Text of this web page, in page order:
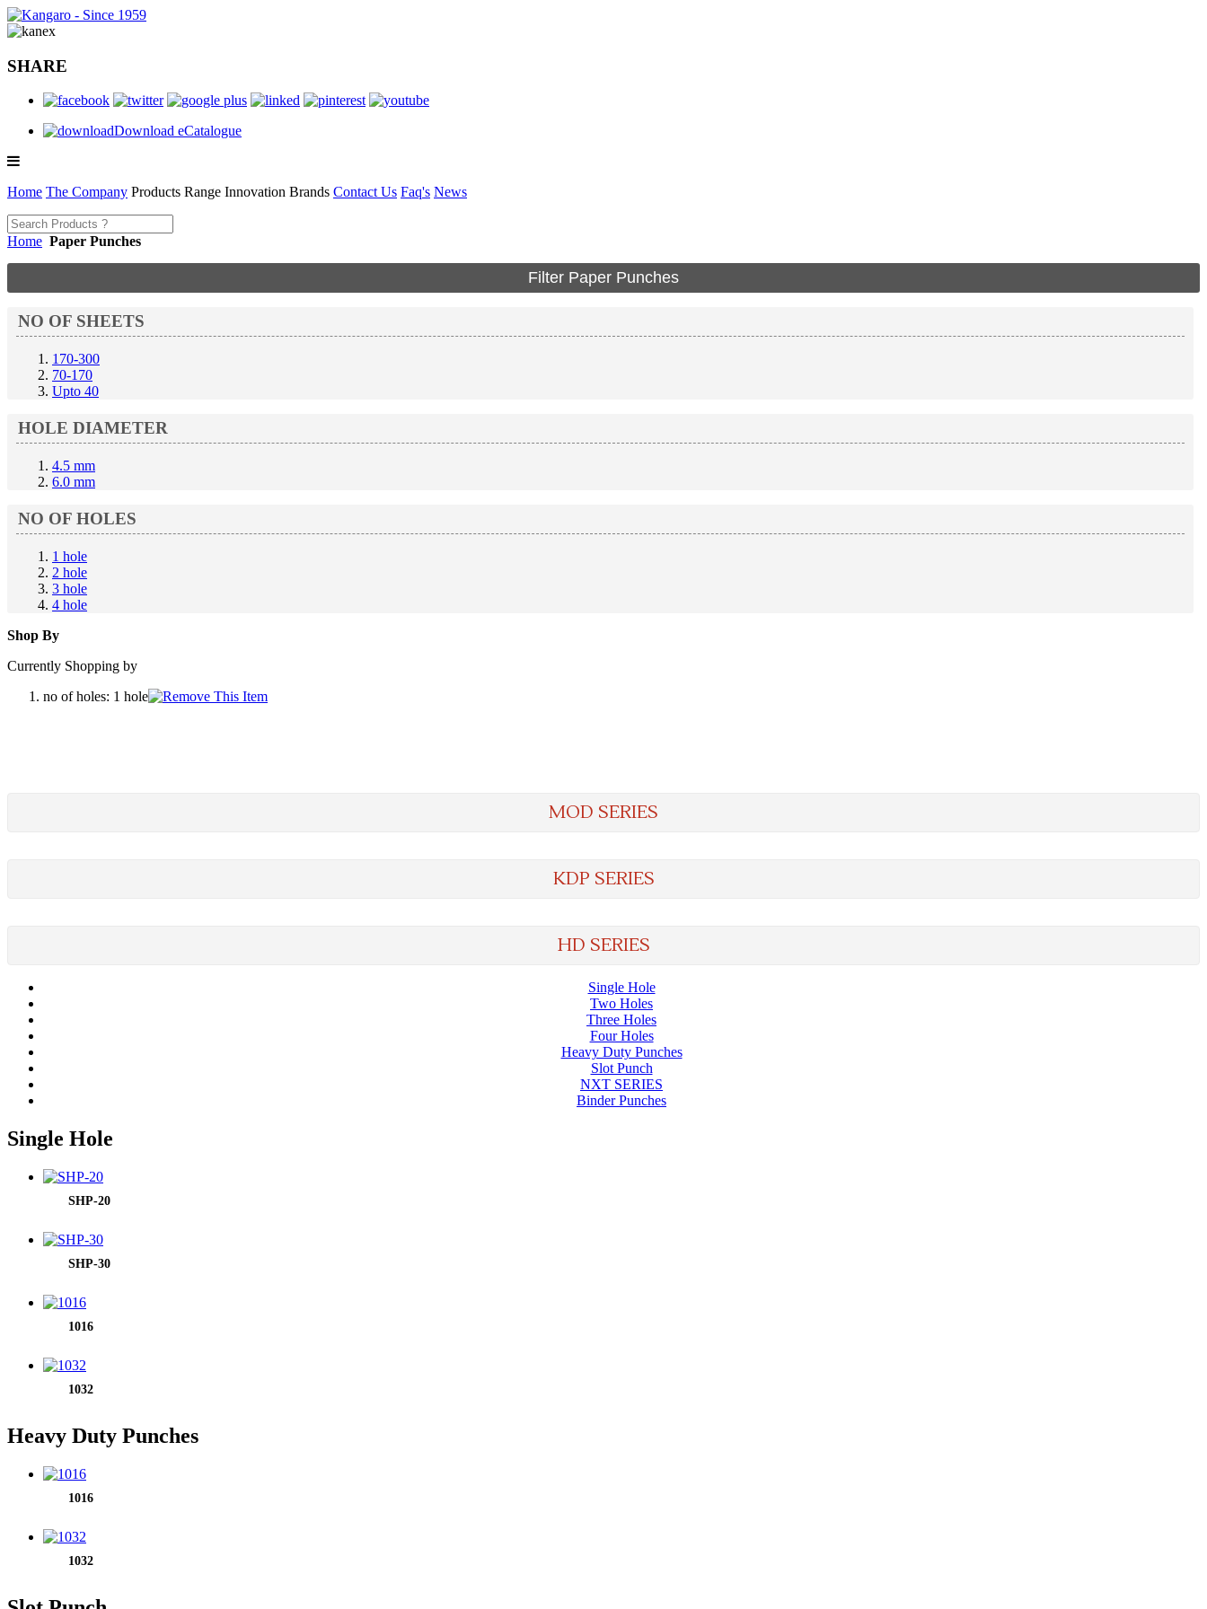
SHARE
Download eCatalogue
Home The Company Products Range Innovation Brands Contact Us Faq's News
Home Paper Punches
Filter Paper Punches
NO OF SHEETS
170-300
70-170
Upto 40
HOLE DIAMETER
4.5 mm
6.0 mm
NO OF HOLES
1 hole
2 hole
3 hole
4 hole
Shop By
Currently Shopping by
no of holes: 1 hole
MOD SERIES
KDP SERIES
HD SERIES
Single Hole
Two Holes
Three Holes
Four Holes
Heavy Duty Punches
Slot Punch
NXT SERIES
Binder Punches
Single Hole
SHP-20
SHP-30
1016
1032
Heavy Duty Punches
1016
1032